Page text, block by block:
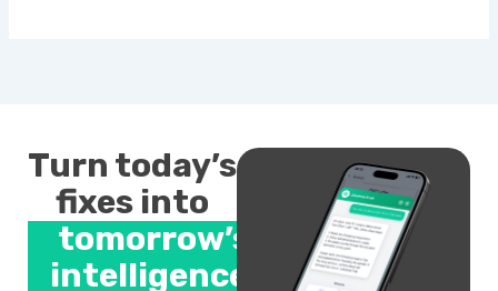
Turn today’s
fixes into
tomorrow’s
intelligence.